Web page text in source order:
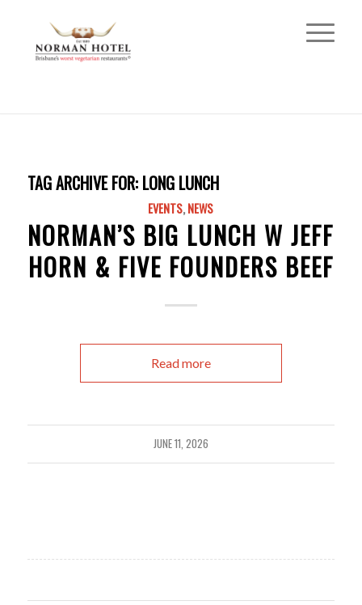
TAG ARCHIVE FOR: LONG LUNCH
EVENTS,NEWS
NORMAN’S BIG LUNCH W JEFF
HORN & FIVE FOUNDERS BEEF
Read more
JUNE 11, 2026